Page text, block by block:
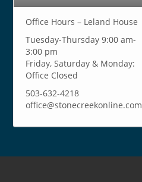
Office Hours – Leland House
Tuesday-Thursday 9:00 am-
3:00 pm
Friday, Saturday & Monday:
Office Closed
503-632-4218
office@stonecreekonline.com